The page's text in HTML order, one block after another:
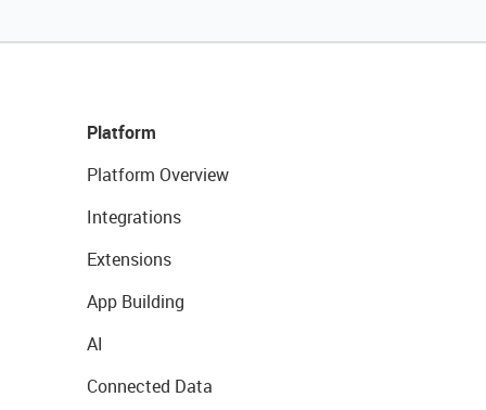
Platform
Platform Overview
Integrations
Extensions
App Building
AI
Connected Data